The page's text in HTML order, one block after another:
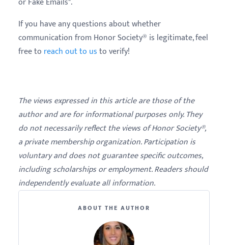
If you have any questions about whether
communication from Honor Society® is legitimate, feel
free to reach out to usto verify!
The views expressed in this article are those of the
author and are for informational purposes only. They
do not necessarily reflect the views of Honor Society®,
a private membership organization. Participation is
voluntary and does not guarantee specific outcomes,
including scholarships or employment. Readers should
independently evaluate all information.
ABOUT THE AUTHOR